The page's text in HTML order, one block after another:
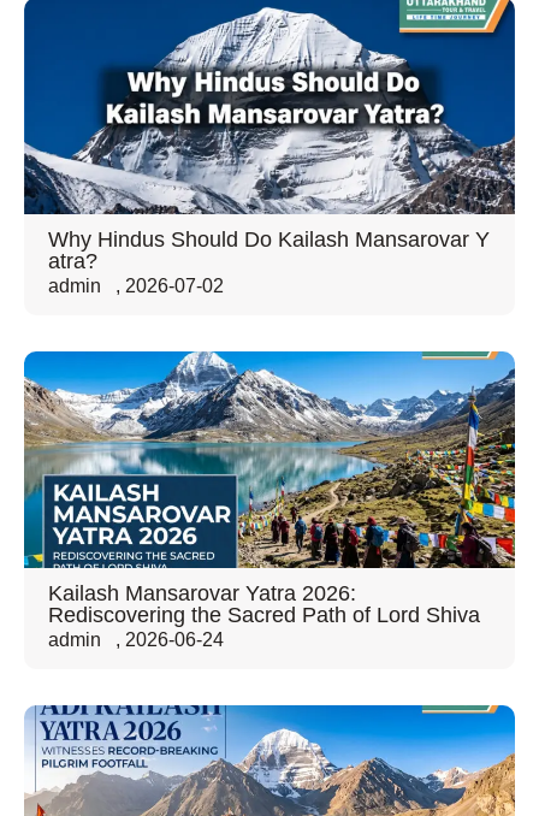
Why Hindus Should Do Kailash Mansarovar Y
atra?
admin , 2026-07-02
Kailash Mansarovar Yatra 2026:
Rediscovering the Sacred Path of Lord Shiva
admin , 2026-06-24